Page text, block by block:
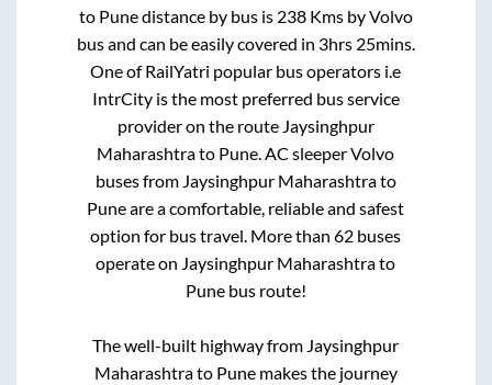
to Punedistance by bus is 238Kms by Volvo
bus and can be easily covered in 3hrs 25mins.
One of RailYatri popular bus operators i.e
IntrCity is the most preferred bus service
provider on the route Jaysinghpur
Maharashtrato Pune. AC sleeper Volvo
buses from Jaysinghpur Maharashtrato
Puneare a comfortable, reliable and safest
option for bus travel. More than62 buses
operate on Jaysinghpur Maharashtrato
Punebus route!
The well-built highway from Jaysinghpur
Maharashtrato Punemakes the journey